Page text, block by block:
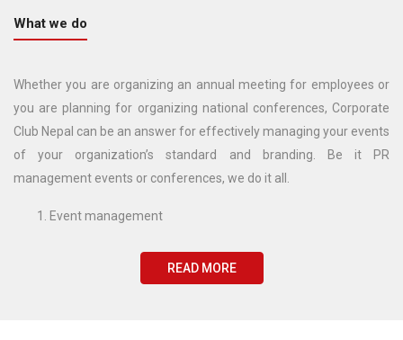
What we do
Whether you are organizing an annual meeting for employees or
you are planning for organizing national conferences, Corporate
Club Nepal can be an answer for effectively managing your events
of your organization’s standard and branding. Be it PR
management events or conferences, we do it all.
Event management
Media management
READ MORE